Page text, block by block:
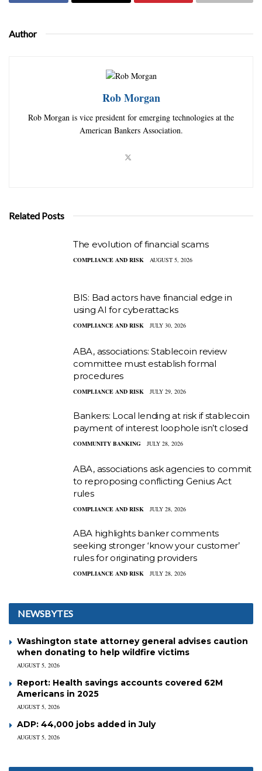
Author
Rob Morgan
Rob Morgan is vice president for emerging technologies at the
American Bankers Association.
Related Posts
The evolution of financial scams
COMPLIANCE AND RISK AUGUST 5, 2026
BIS: Bad actors have financial edge in
using AI for cyberattacks
COMPLIANCE AND RISK JULY 30, 2026
ABA, associations: Stablecoin review
committee must establish formal
procedures
COMPLIANCE AND RISK JULY 29, 2026
Bankers: Local lending at risk if stablecoin
payment of interest loophole isn’t closed
COMMUNITY BANKING JULY 28, 2026
ABA, associations ask agencies to commit
to reproposing conflicting Genius Act
rules
COMPLIANCE AND RISK JULY 28, 2026
ABA highlights banker comments
seeking stronger ‘know your customer’
rules for originating providers
COMPLIANCE AND RISK JULY 28, 2026
NEWSBYTES
Washington state attorney general advises caution
when donating to help wildfire victims
AUGUST 5, 2026
Report: Health savings accounts covered 62M
Americans in 2025
AUGUST 5, 2026
ADP: 44,000 jobs added in July
AUGUST 5, 2026